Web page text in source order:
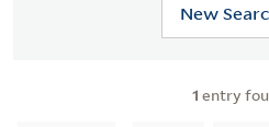
New
1 entry